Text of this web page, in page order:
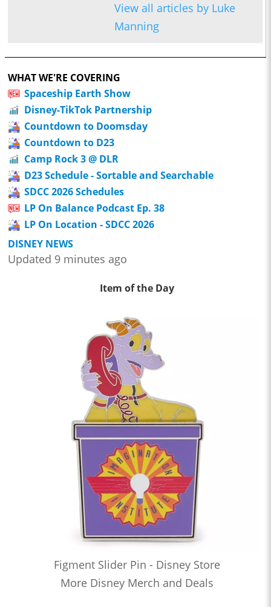
View all articles by Luke
Manning
WHAT WE'RE COVERING
Spaceship Earth Show
Disney-TikTok Partnership
Countdown to Doomsday
Countdown to D23
Camp Rock 3 @ DLR
D23 Schedule - Sortable and Searchable
SDCC 2026 Schedules
LP On Balance Podcast Ep. 38
LP On Location - SDCC 2026
DISNEY NEWS
Updated 9 minutes ago
Item of the Day
Figment Slider Pin - Disney Store
More Disney Merch and Deals